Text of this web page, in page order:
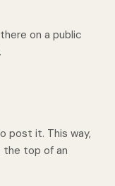
on a public
post it. This way,
the top of an